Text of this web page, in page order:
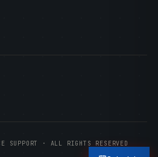
SUPPORT · ALL RIGHTS RESERVED